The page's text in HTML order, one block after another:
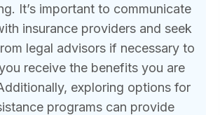
It’s important to communicate
insurance providers and seek
legal advisors if necessary to
receive the benefits you are
exploring options for
programs can provide